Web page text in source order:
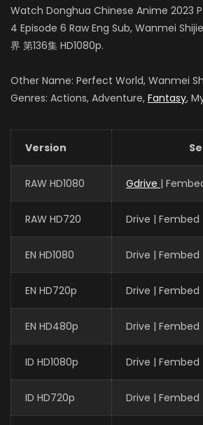
柳神
Watch Donghua Chinese Anime 2023
4 Episode 6 Raw Eng Sub, Wanmei
界 第136集 HD1080p.
Other Name: Perfect World, Wanmei
Genres: Actions, Adventure, Fantasy,
Version
RAW HD1080 Gdrive |
RAW HD720 Drive |
EN HD1080 Drive |
EN HD720p Drive |
EN HD480p Drive |
ID HD1080p Drive |
ID HD720p Drive |